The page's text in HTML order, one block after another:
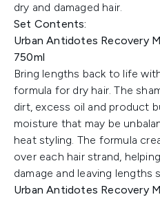
dry and damaged hair.
Set Contents:
Urban Antidotes Recovery
750ml
Bring lengths back to life
formula for dry hair. The
dirt, excess oil and product
moisture that may be
heat styling. The formula
over each hair strand,
damage and leaving lengths
Urban Antidotes Recovery